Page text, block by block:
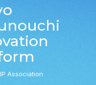
Association